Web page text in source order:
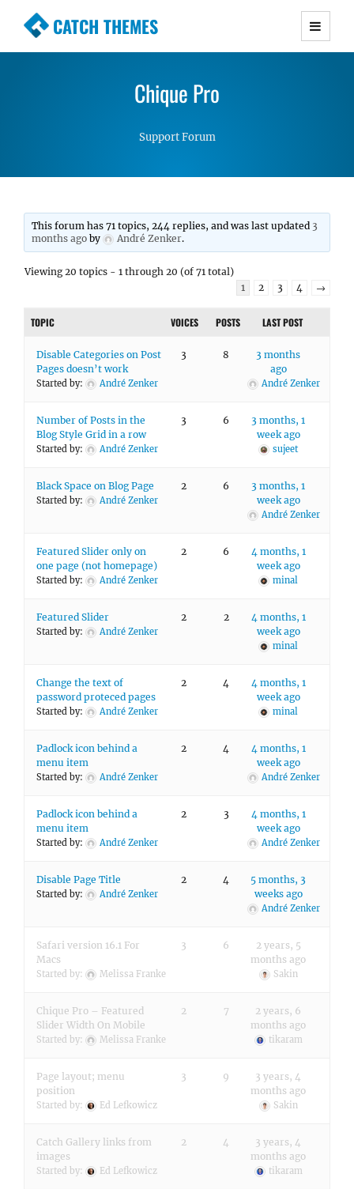
CATCH THEMES
Premium Responsive WordPress Themes with
Simple, Clean and Lightweight Responsive
WordPress Themes
Chique Pro
Support Forum
This forum has 71 topics, 244 replies, and was last updated 3
months ago by André Zenker.
Viewing 20 topics - 1 through 20 (of 71 total)
1
2 3 4 →
TOPIC VOICES POSTS LAST POST
Disable Categories on Post
Pages doesn’t work
Started by: André Zenker
3 8
3 months
ago
André Zenker
Number of Posts in the
Blog Style Grid in a row
Started by: André Zenker
3 6
3 months, 1
week ago
sujeet
Black Space on Blog Page
Started by: André Zenker
2 6
3 months, 1
week ago
André Zenker
Featured Slider only on
one page (not homepage)
Started by: André Zenker
2 6
4 months, 1
week ago
minal
Featured Slider
Started by: André Zenker
2 2
4 months, 1
week ago
minal
Change the text of
password proteced pages
Started by: André Zenker
2 4
4 months, 1
week ago
minal
Padlock icon behind a
menu item
Started by: André Zenker
2 4
4 months, 1
week ago
André Zenker
Padlock icon behind a
menu item
Started by: André Zenker
2 3
4 months, 1
week ago
André Zenker
Disable Page Title
Started by: André Zenker
2 4
5 months, 3
weeks ago
André Zenker
Safari version 16.1 For
Macs
Started by: Melissa Franke
3 6
2 years, 5
months ago
Sakin
Chique Pro – Featured
Slider Width On Mobile
Started by: Melissa Franke
2 7
2 years, 6
months ago
tikaram
Page layout; menu
position
Started by: Ed Lefkowicz
3 9
3 years, 4
months ago
Sakin
Catch Gallery links from
images
Started by: Ed Lefkowicz
2 4
3 years, 4
months ago
tikaram